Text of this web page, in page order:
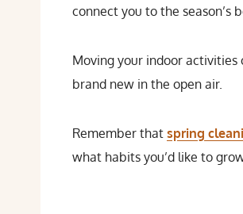
connect you to the season’s
Moving your indoor
brand new in the open air.
Remember that spring
what habits you’d like to